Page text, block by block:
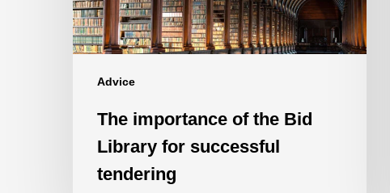
Advice
for
successful
tendering
The importance of the Bid
Library for successful
tendering